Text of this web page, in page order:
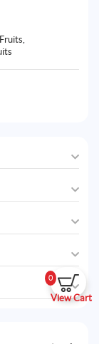
0
View Cart
,